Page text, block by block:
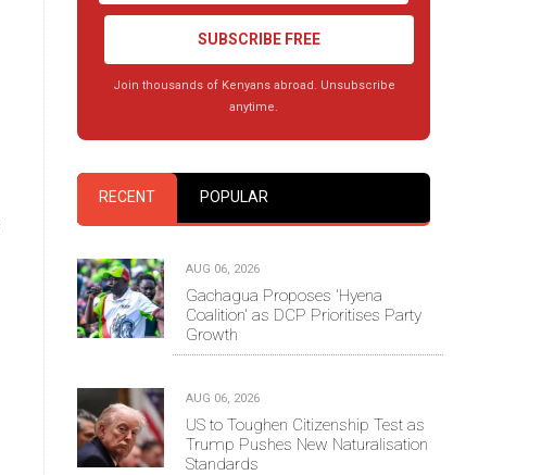
SUBSCRIBE FREE
Join thousands of Kenyans abroad. Unsubscribe
anytime.
RECENT POPULAR
AUG 06, 2026
Gachagua Proposes 'Hyena
Coalition' as DCP Prioritises Party
Growth
AUG 06, 2026
US to Toughen Citizenship Test as
Trump Pushes New Naturalisation
Standards